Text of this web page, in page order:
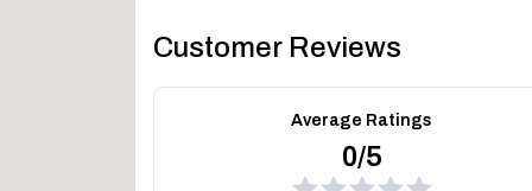
Customer Reviews
Average Ratings
0/5